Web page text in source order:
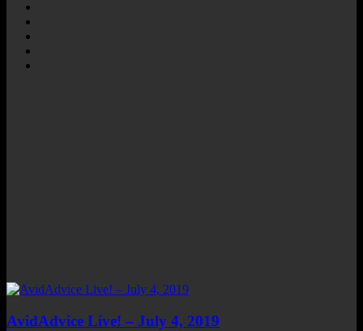
AvidAdvice Live! – July 4, 2019